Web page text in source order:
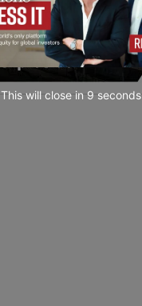
This will close in 7 seconds